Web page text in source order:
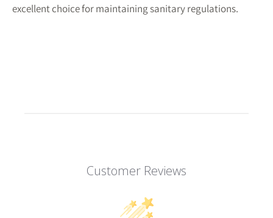
excellent choice for maintaining sanitary regulations.
Customer Reviews